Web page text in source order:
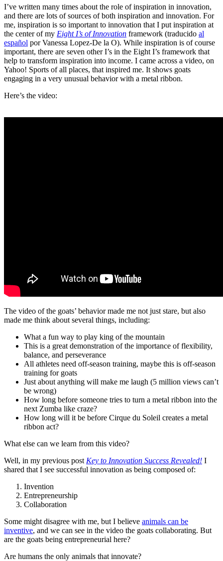
I’ve written many times about the role of inspiration in innovation,
and there are lots of sources of both inspiration and innovation. For
me, inspiration is so important to innovation that I put inspiration at
the center of my Eight I’s of Innovation framework (traducido al
español por Vanessa Lopez-De la O). While inspiration is of course
important, there are seven other I’s in the Eight I’s framework that
help to transform inspiration into income. I came across a video, on
Yahoo! Sports of all places, that inspired me. It shows goats
engaging in a very unusual behavior with a metal ribbon.
Here’s the video:
The video of the goats’ behavior made me not just stare, but also
made me think about several things, including:
What a fun way to play king of the mountain
This is a great demonstration of the importance of flexibility,
balance, and perseverance
All athletes need off-season training, maybe this is off-season
training for goats
Just about anything will make me laugh (5 million views can’t
be wrong)
How long before someone tries to turn a metal ribbon into the
next Zumba like craze?
How long will it be before Cirque du Soleil creates a metal
ribbon act?
What else can we learn from this video?
Well, in my previous post Key to Innovation Success Revealed! I
shared that I see successful innovation as being composed of:
Invention
Entrepreneurship
Collaboration
Some might disagree with me, but I believe animals can be
inventive, and we can see in the video the goats collaborating. But
are the goats being entrepreneurial here?
Are humans the only animals that innovate?